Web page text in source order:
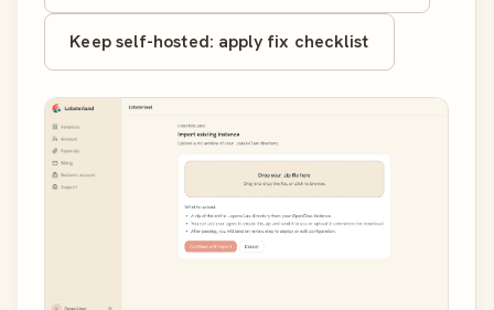
Keep self-hosted: apply fix checklist